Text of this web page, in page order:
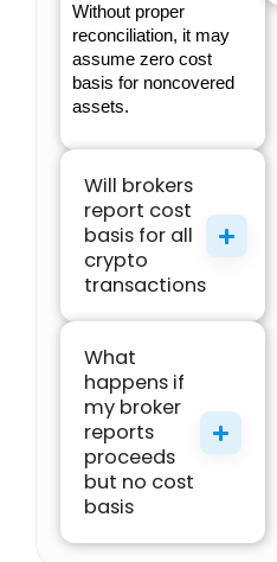
Without proper
reconciliation, it may
assume zero cost
basis for noncovered
assets.
Will brokers
report cost
basis for all
crypto
transactions
What
happens if
my broker
reports
proceeds
but no cost
basis